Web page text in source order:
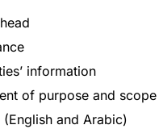
information
of purpose and scope
and Arabic)